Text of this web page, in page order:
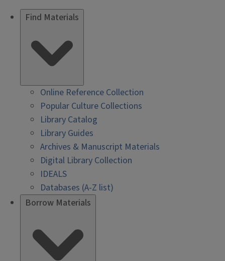
Find Materials
Online Reference Collection
Popular Culture Collections
Library Catalog
Library Guides
Archives & Manuscript Materials
Digital Library Collection
IDEALS
Databases (A-Z list)
Borrow Materials